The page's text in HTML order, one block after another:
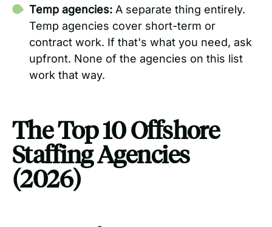
Temp agencies: A separate thing entirely.
Temp agencies cover short-term or
contract work. If that's what you need, ask
upfront. None of the agencies on this list
work that way.
The Top 10 Offshore
Staffing Agencies
(2026)